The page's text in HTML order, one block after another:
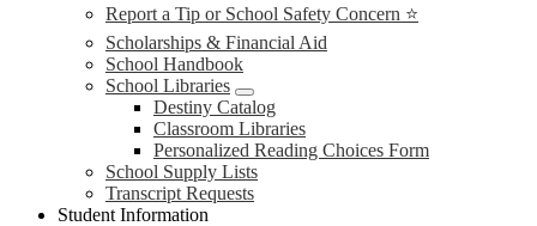
Report a Tip or School Safety Concern ⭐
Scholarships & Financial Aid
School Handbook
School Libraries
Destiny Catalog
Classroom Libraries
Personalized Reading Choices Form
School Supply Lists
Transcript Requests
Student Information